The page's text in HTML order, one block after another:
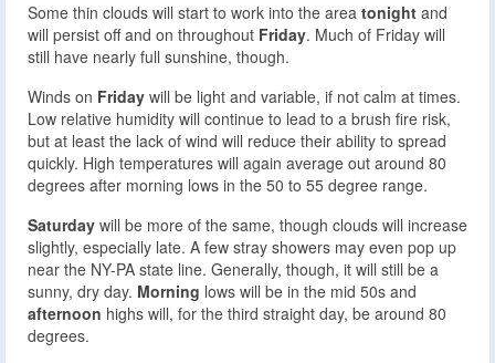
Some thin clouds will start to work into the area tonight and
will persist off and on throughout Friday. Much of Friday will
still have nearly full sunshine, though.
Winds on Friday will be light and variable, if not calm at times.
Low relative humidity will continue to lead to a brush fire risk,
but at least the lack of wind will reduce their ability to spread
quickly. High temperatures will again average out around 80
degrees after morning lows in the 50 to 55 degree range.
Saturday will be more of the same, though clouds will increase
slightly, especially late. A few stray showers may even pop up
near the NY-PA state line. Generally, though, it will still be a
sunny, dry day. Morning lows will be in the mid 50s and
afternoon highs will, for the third straight day, be around 80
degrees.